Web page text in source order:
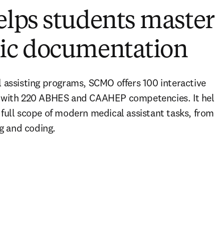
students master
documentation
programs, SCMO offers 100 interactive
220 ABHES and CAAHEP competencies. It
scope of modern medical assistant tasks, from
and coding.